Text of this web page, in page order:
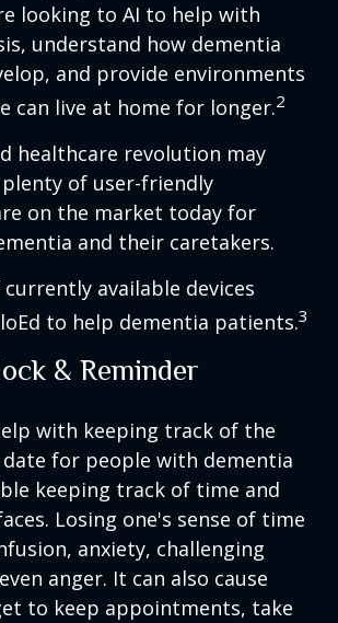
looking to AI to help with
understand how dementia
and provide environments
can live at home for longer.2
healthcare revolution may
of user-friendly
on the market today for
and their caretakers.
available devices
to help dementia patients.3
& Reminder
with keeping track of the
for people with dementia
keeping track of time and
Losing one's sense of time
anxiety, challenging
anger. It can also cause
to keep appointments, take